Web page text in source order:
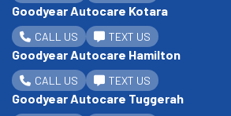
Goodyear Autocare Kotara
CALL US TEXT US
Goodyear Autocare Hamilton
CALL US TEXT US
Goodyear Autocare Tuggerah